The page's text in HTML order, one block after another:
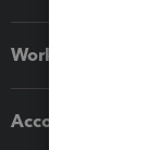
Workflow add-ons
Accounting